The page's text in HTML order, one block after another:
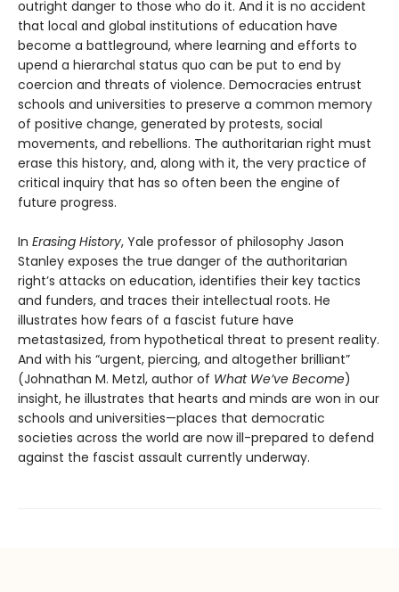
outright danger to those who do it. And it is no accident
that local and global institutions of education have
become a battleground, where learning and efforts to
upend a hierarchal status quo can be put to end by
coercion and threats of violence. Democracies entrust
schools and universities to preserve a common memory
of positive change, generated by protests, social
movements, and rebellions. The authoritarian right must
erase this history, and, along with it, the very practice of
critical inquiry that has so often been the engine of
future progress.
In Erasing History, Yale professor of philosophy Jason
Stanley exposes the true danger of the authoritarian
right’s attacks on education, identifies their key tactics
and funders, and traces their intellectual roots. He
illustrates how fears of a fascist future have
metastasized, from hypothetical threat to present reality.
And with his “urgent, piercing, and altogether brilliant”
(Johnathan M. Metzl, author of What We’ve Become)
insight, he illustrates that hearts and minds are won in our
schools and universities—places that democratic
societies across the world are now ill-prepared to defend
against the fascist assault currently underway.